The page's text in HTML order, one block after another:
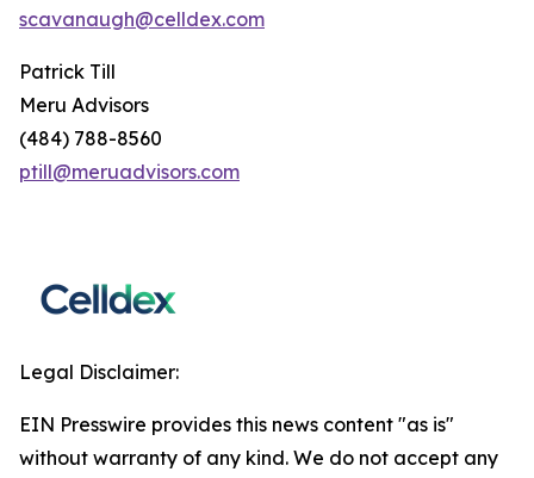
scavanaugh@celldex.com
Patrick Till
Meru Advisors
(484) 788-8560
ptill@meruadvisors.com
Legal Disclaimer:
EIN Presswire provides this news content "as is"
without warranty of any kind. We do not accept any